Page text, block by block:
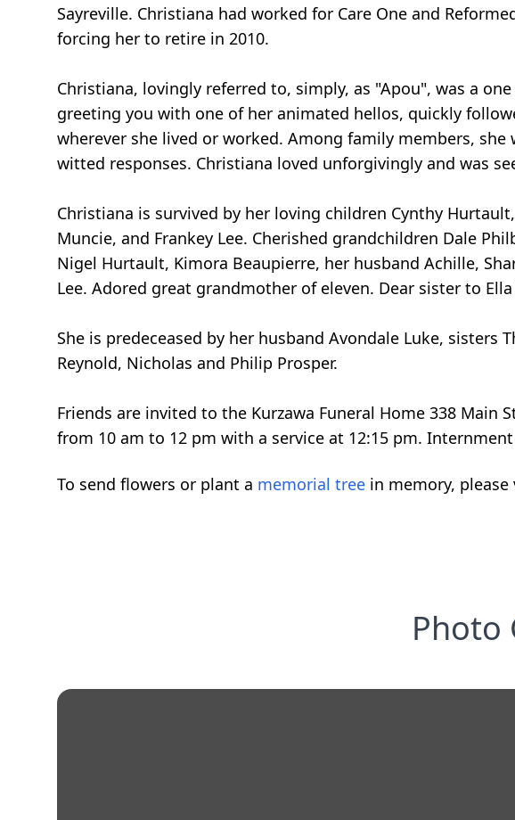
Sayreville. Christiana had worked for Care One and
forcing her to retire in 2010.
Christiana, lovingly referred to, simply, as "Apou", was a
greeting you with one of her animated hellos, quickly
wherever she lived or worked. Among family members,
witted responses. Christiana loved unforgivingly and was
Christiana is survived by her loving children Cynthy
Muncie, and Frankey Lee. Cherished grandchildren Dale
Nigel Hurtault, Kimora Beaupierre, her husband Achille,
Lee. Adored great grandmother of eleven. Dear sister to
She is predeceased by her husband Avondale Luke, sisters
Reynold, Nicholas and Philip Prosper.
Friends are invited to the Kurzawa Funeral Home 338 Main
from 10 am to 12 pm with a service at 12:15 pm.
To send flowers or plant a memorial tree in memory,
Photo